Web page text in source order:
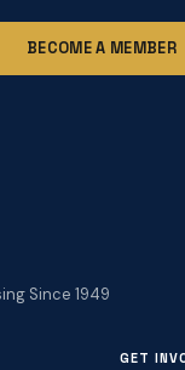
BECOME A MEMBER
Since 1949
GET